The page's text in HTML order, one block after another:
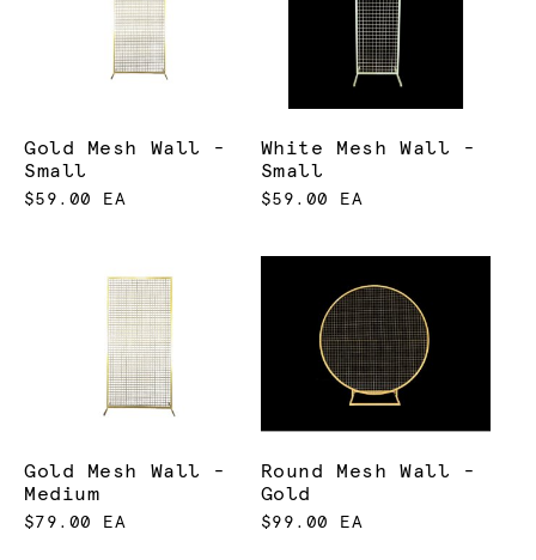
Gold Mesh Wall -
Small
$59.00 EA
White Mesh Wall -
Small
$59.00 EA
Gold Mesh Wall -
Medium
$79.00 EA
Round Mesh Wall -
Gold
$99.00 EA